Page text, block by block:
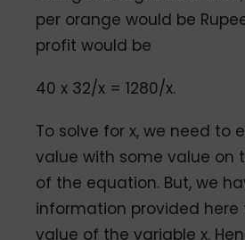
per orange would be
profit would be
40 x 32/x = 1280/x.
To solve for x, we need to
value with some value on
of the equation. But, we
information provided
value of the variable x.